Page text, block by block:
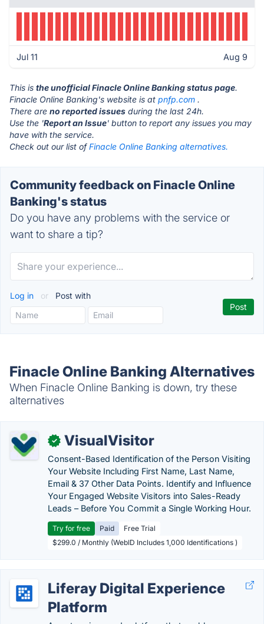
Jul 11 Aug 9
This is the unofficial Finacle Online Banking status page.
Finacle Online Banking's website is at pnfp.com .
There are no reported issues during the last 24h.
Use the 'Report an Issue' button to report any issues you may
have with the service.
Check out our list ofFinacle Online Banking alternatives.
Community feedback on Finacle Online
Banking's status
Do you have any problems with the service or
want to share a tip?
Log in or Post with
Finacle Online Banking Alternatives
When Finacle Online Banking is down, try these
alternatives
✓ VisualVisitor
Consent-Based Identification of the Person Visiting
Your Website Including First Name, Last Name,
Email & 37 Other Data Points. Identify and Influence
Your Engaged Website Visitors into Sales-Ready
Leads – Before You Commit a Single Working Hour.
Try for free Paid
Free Trial
$299.0 / Monthly (WebID Includes 1,000 Identifications )
Liferay Digital Experience
Platform